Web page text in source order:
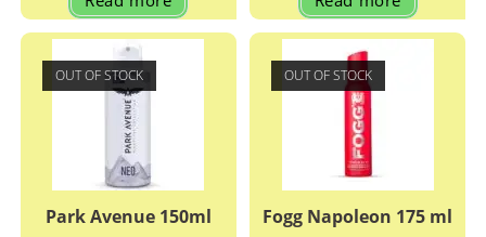
OUT OF STOCK
Park Avenue 150ml
OUT OF STOCK
Fogg Napoleon 175 ml